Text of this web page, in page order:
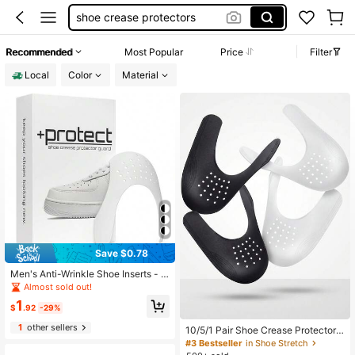
crease protector sneaker
Recommended Most Popular Price
Filter
Local
Color Material
Save $0.78
Men's Anti-Wrinkle Shoe Inserts - A
nti-Crease Shoe Protectors, Snug F
it And Non-Slip For Sneakers And C
asual Shoes, Trimmable To Fit US Si
Almost sold out!
$1.92 -29%
1other sellers
10/5/1 Pair Shoe Crease Protectors
Inserts For Sneakers, Anti-Wrinkle T
oe Guards For Most Athletic & Casu
#3 Bestseller in Shoe Stretch